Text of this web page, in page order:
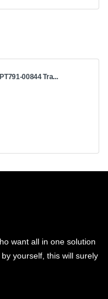
00844 Tra...
want all in one solution
yourself, this will surely